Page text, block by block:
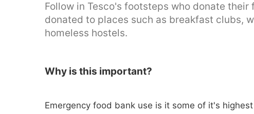
Follow in Tesco's footsteps who donate their
donated to places such as breakfast clubs,
homeless hostels.
Why is this important?
Emergency food bank use is it some of it's